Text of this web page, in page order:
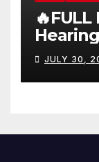
Fauci’s
(720p –
JULY 30,